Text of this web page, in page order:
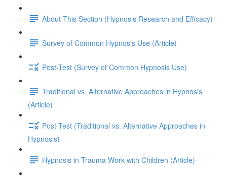
About This Section (Hypnosis Research and Efficacy)
Survey of Common Hypnosis Use (Article)
Post-Test (Survey of Common Hypnosis Use)
Traditional vs. Alternative Approaches in Hypnosis
(Article)
Post-Test (Traditional vs. Alternative Approaches in
Hypnosis)
Hypnosis in Trauma Work with Children (Article)